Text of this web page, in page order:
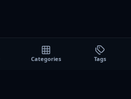
Categories Tags